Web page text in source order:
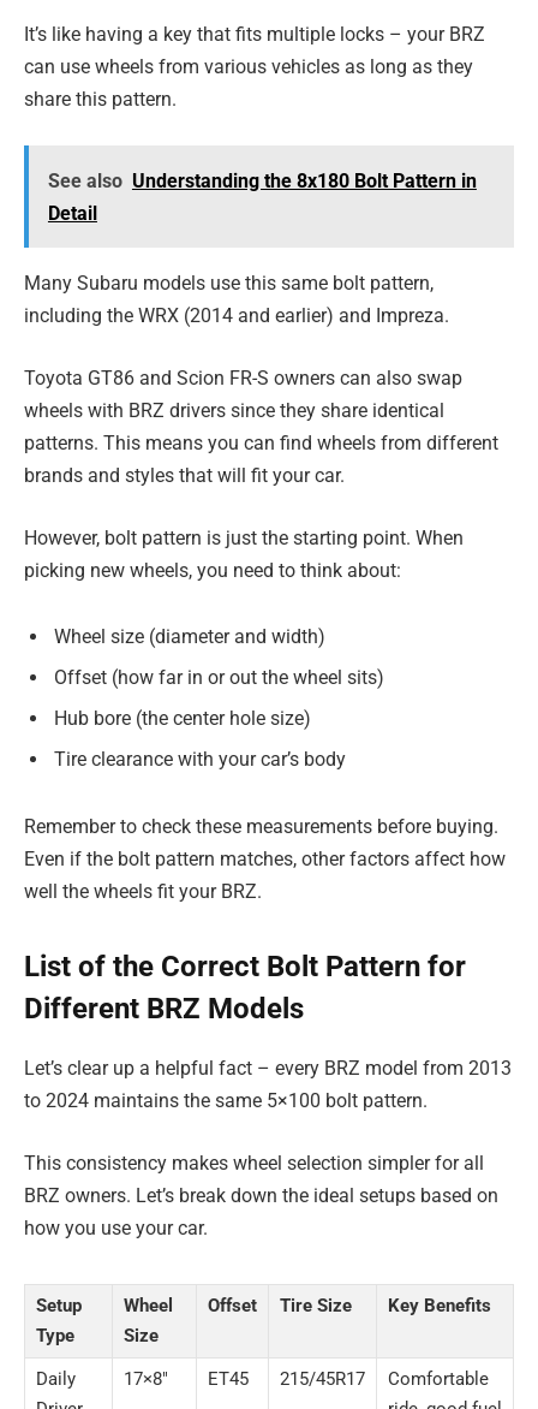
It’s like having a key that fits multiple locks – your BRZ
can use wheels from various vehicles as long as they
share this pattern.
See also Understanding the 8x180 Bolt Pattern in
Detail
Many Subaru models use this same bolt pattern,
including the WRX (2014 and earlier) and Impreza.
Toyota GT86 and Scion FR-S owners can also swap
wheels with BRZ drivers since they share identical
patterns. This means you can find wheels from different
brands and styles that will fit your car.
However, bolt pattern is just the starting point. When
picking new wheels, you need to think about:
Wheel size (diameter and width)
Offset (how far in or out the wheel sits)
Hub bore (the center hole size)
Tire clearance with your car’s body
Remember to check these measurements before buying.
Even if the bolt pattern matches, other factors affect how
well the wheels fit your BRZ.
List of the Correct Bolt Pattern for
Different BRZ Models
Let’s clear up a helpful fact – every BRZ model from 2013
to 2024 maintains the same 5×100 bolt pattern.
This consistency makes wheel selection simpler for all
BRZ owners. Let’s break down the ideal setups based on
how you use your car.
Setup
Type
Wheel
Size
Offset Tire Size Key Benefits
Daily
17×8″ ET45 215/45R17
Comfortable